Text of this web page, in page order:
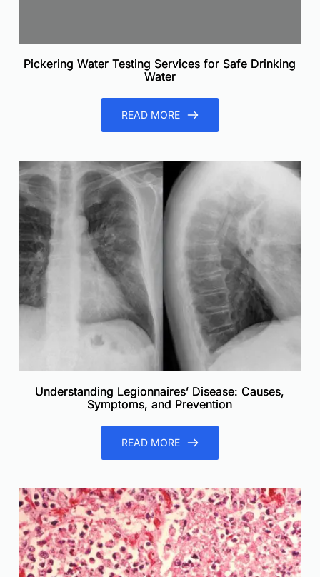
Pickering Water Testing Services for Safe Drinking
Water
READ MORE
Understanding Legionnaires’ Disease: Causes,
Symptoms, and Prevention
READ MORE